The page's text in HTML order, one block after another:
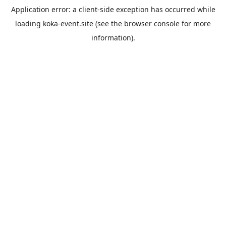
Application error: a client-side exception has occurred while
loading koka-event.site (see the browser console for more
information).